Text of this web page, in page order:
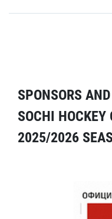
SPONSORS
SOCHI
2025/2026